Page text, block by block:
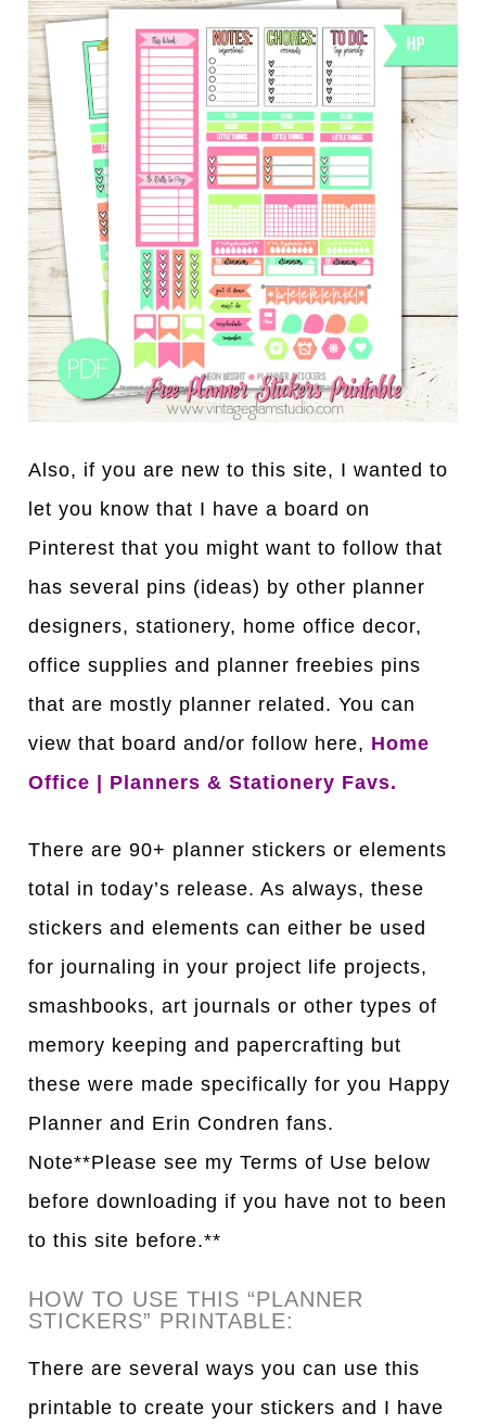
Also, if you are new to this site, I wanted to
let you know that I have a board on
Pinterest that you might want to follow that
has several pins (ideas) by other planner
designers, stationery, home office decor,
office supplies and planner freebies pins
that are mostly planner related. You can
view that board and/or follow here, Home
Office | Planners & Stationery Favs.
There are 90+ planner stickers or elements
total in today’s release. As always, these
stickers and elements can either be used
for journaling in your project life projects,
smashbooks, art journals or other types of
memory keeping and papercrafting but
these were made specifically for you Happy
Planner and Erin Condren fans.
Note**Please see my Terms of Use below
before downloading if you have not to been
to this site before.**
HOW TO USE THIS “PLANNER
STICKERS” PRINTABLE:
There are several ways you can use this
printable to create your stickers and I have